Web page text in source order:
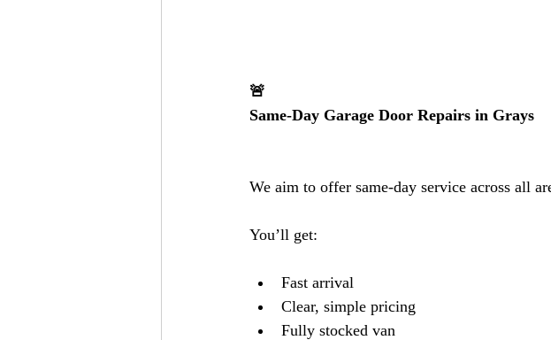
🚨
Same-Day Garage Door Repairs in Grays
We aim to offer same-day service across all
You’ll get:
Fast arrival
Clear, simple pricing
Fully stocked van